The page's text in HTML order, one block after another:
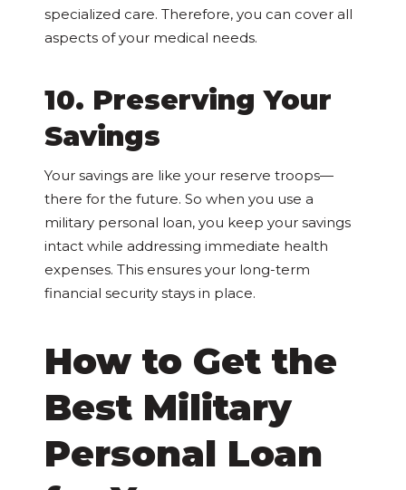
specialized care. Therefore, you can cover all
aspects of your medical needs.
10. Preserving Your
Savings
Your savings are like your reserve troops—
there for the future. So when you use a
military personal loan, you keep your savings
intact while addressing immediate health
expenses. This ensures your long-term
financial security stays in place.
How to Get the
Best Military
Personal Loan